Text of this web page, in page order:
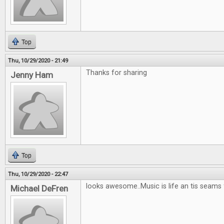
Top
Thu, 10/29/2020 - 21:49
Jenny Ham Thanks for sharing
Top
Thu, 10/29/2020 - 22:47
Michael DeFren looks awesome..Music is life an tis seams